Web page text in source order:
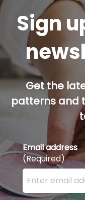
Sign
Get the
patterns and
Email address
(Required)
Enter your